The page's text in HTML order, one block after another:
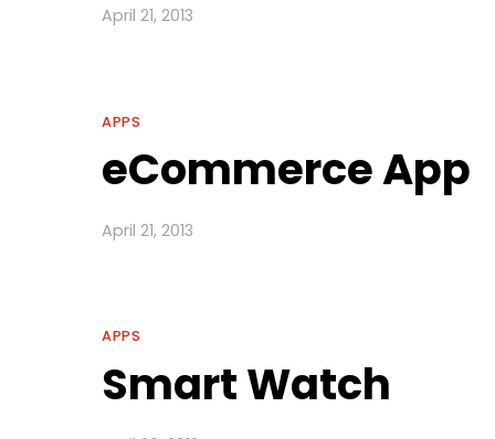
April 21, 2013
APPS
eCommerce App
April 21, 2013
APPS
Smart Watch